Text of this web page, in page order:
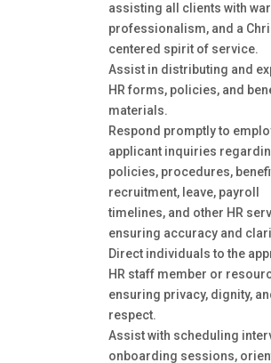
assisting all clients with
professionalism, and a
centered spirit of service.
Assist in distributing and
HR forms, policies, and
materials.
Respond promptly to
applicant inquiries
policies, procedures,
recruitment, leave, payroll
timelines, and other HR
ensuring accuracy and
Direct individuals to the
HR staff member or
ensuring privacy, dignity,
respect.
Assist with scheduling
onboarding sessions,